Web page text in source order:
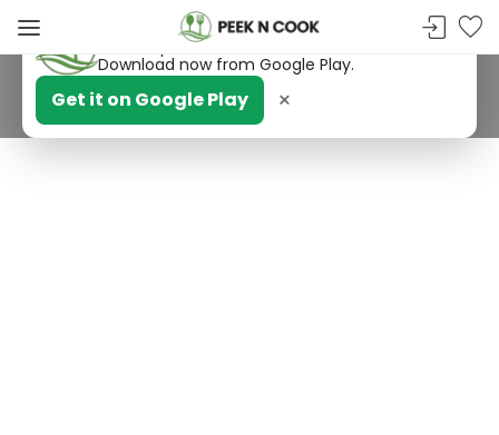
PeekNCook — Android app available
Get recipes, save favorites and browse offline.
Download now from Google Play.
Get it on Google Play ×